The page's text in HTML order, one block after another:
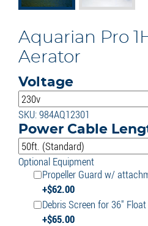
Aquarian Pro
Aerator
Voltage
SKU: 984AQ12301
Power Cable
Optional Equipment
Propeller Guard w/
$62.00
Debris Screen for 36" Float
$65.00